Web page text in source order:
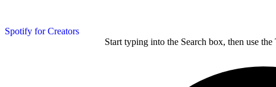
Spotify for Creators
Start typing into the Search box, then use